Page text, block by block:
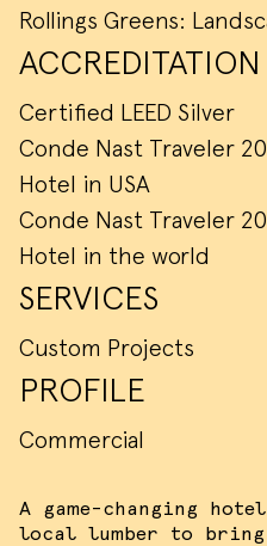
Rollings Greens:
ACCREDITATION
Certified LEED Silver
Conde Nast Traveler
Hotel in USA
Conde Nast Traveler
Hotel in the world
SERVICES
Custom Projects
PROFILE
Commercial
A game-changing
local lumber to bring